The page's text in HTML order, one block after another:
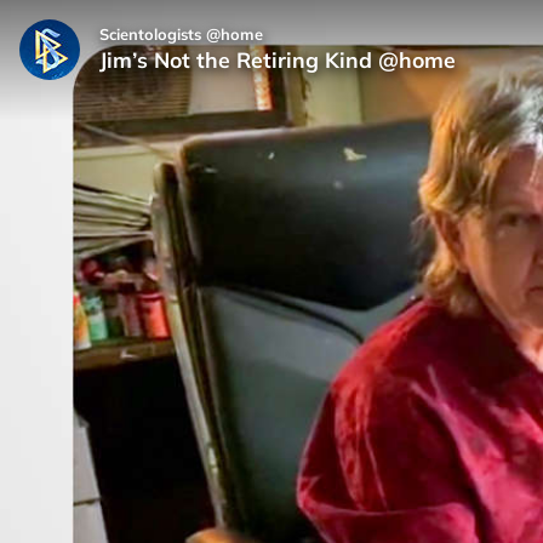
Scientologists @home
Jim’s Not the Retiring Kind @home